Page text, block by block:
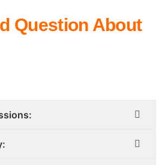
Question About